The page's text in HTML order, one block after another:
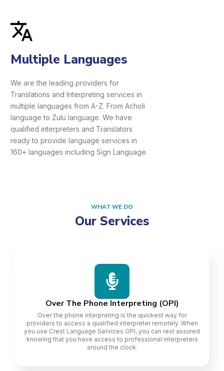
Multiple Languages
We are the leading providers for
Translations and Interpreting services in
multiple languages from A-Z. From Acholi
language to Zulu language. We have
qualified interpreters and Translators
ready to provide language services in
160+ languages including Sign Language.
WHAT WE DO
Our Services
Over The Phone Interpreting (OPI)
Over the phone interpreting is the quickest way for
providers to access a qualified interpreter remotely. When
you use Crest Language Services OPI, you can rest assured
knowing that you have access to professional interpreters
around the clock.